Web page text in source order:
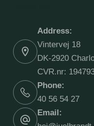
Address:
Vintervej 18
DK-2920
CVR.nr:
Phone:
40 56 54 27
Email: